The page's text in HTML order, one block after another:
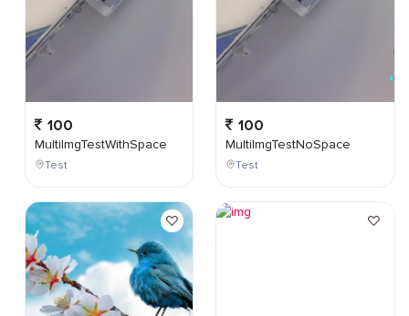
100
MultiImgTestWithSpace
Test
100
MultiImgTestNoSpace
Test